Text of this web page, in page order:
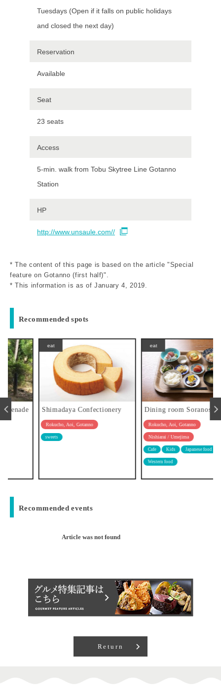
Tuesdays (Open if it falls on public holidays
and closed the next day)
Reservation
Available
Seat
23 seats
Access
5-min. walk from Tobu Skytree Line Gotanno
Station
HP
http://www.unsaule.com//
* The content of this page is based on the article "Special
feature on Gotanno (first half)".
* This information is as of January 4, 2019.
Recommended spots
eat
Shimadaya Confectionery
Rokucho, Aoi, Gotanno
Dining room Soranoshita
Rokucho, Aoi, Gotanno
Nishiarai / Umejima
Kids Japanese food
Western food
Recommended events
Article was not found
Return